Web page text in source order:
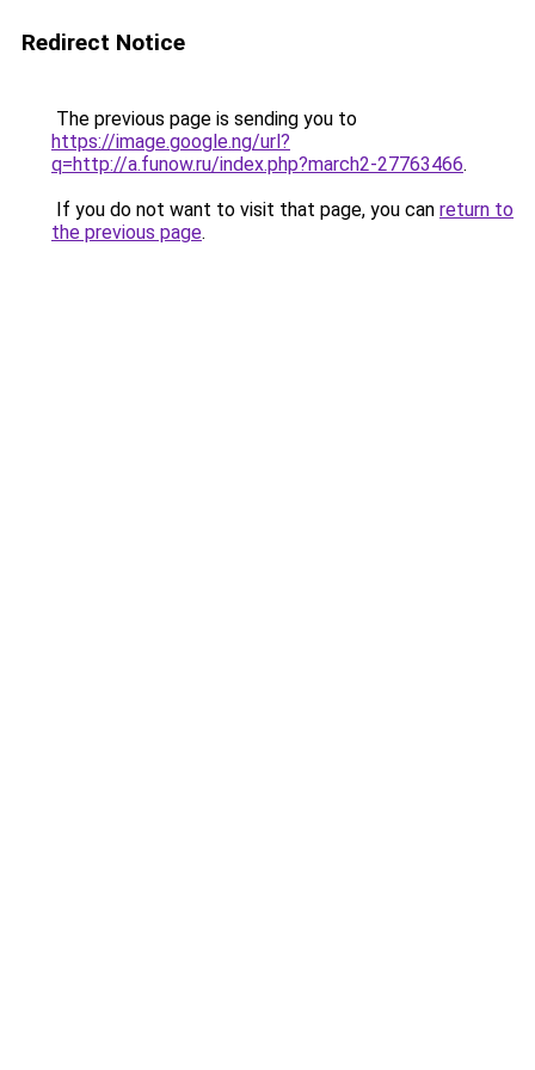
Redirect Notice
The previous page is sending you to
https://image.google.ng/url?
q=http://a.funow.ru/index.php?march2-27763466.
If you do not want to visit that page, you can return to
the previous page.